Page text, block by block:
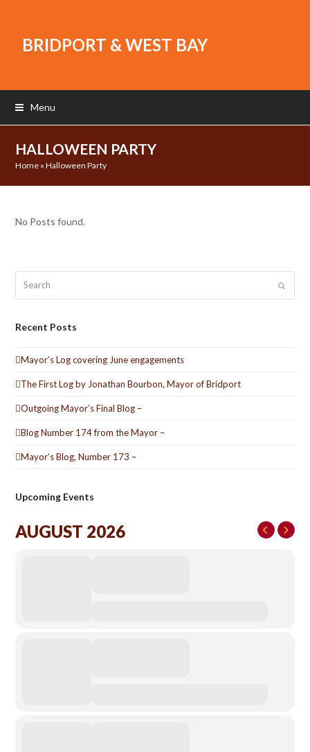
BRIDPORT & WEST BAY
Menu
HALLOWEEN PARTY
Home »Halloween Party
No Posts found.
Submit
Recent Posts
Mayor’s Log covering June engagements
The First Log by Jonathan Bourbon, Mayor of Bridport
Outgoing Mayor’s Final Blog –
Blog Number 174 from the Mayor –
Mayor’s Blog, Number 173 –
Upcoming Events
AUGUST 2026